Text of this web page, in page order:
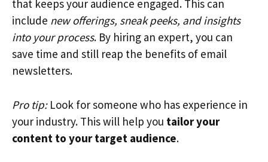
that keeps your audience engaged. This can
include new offerings, sneak peeks, and insights
into your process. By hiring an expert, you can
save time and still reap the benefits of email
newsletters.
Pro tip:Look for someone who has experience in
your industry. This will help you tailor your
content to your target audience.